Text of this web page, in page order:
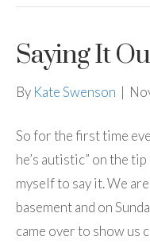
Saying It
By Kate Swenson |
So for the first time
he’s autistic” on the
myself to say it. We
basement and on
came over to show us